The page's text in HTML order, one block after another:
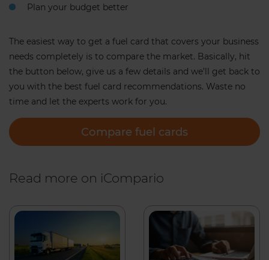
Plan your budget better
The easiest way to get a fuel card that covers your business
needs completely is to compare the market. Basically, hit
the button below, give us a few details and we’ll get back to
you with the best fuel card recommendations. Waste no
time and let the experts work for you.
Compare fuel cards
Read more on iCompario